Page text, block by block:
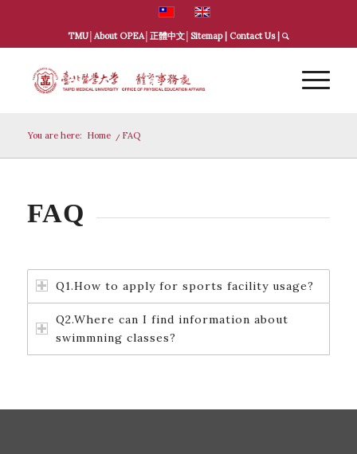
TMU│ About OPEA│ 正體中文│ Sitemap| Contact Us|
You are here: Home / FAQ
FAQ
Q1.How to apply for sports facility usage?
Q2.Where can I find information about
swimmning classes?